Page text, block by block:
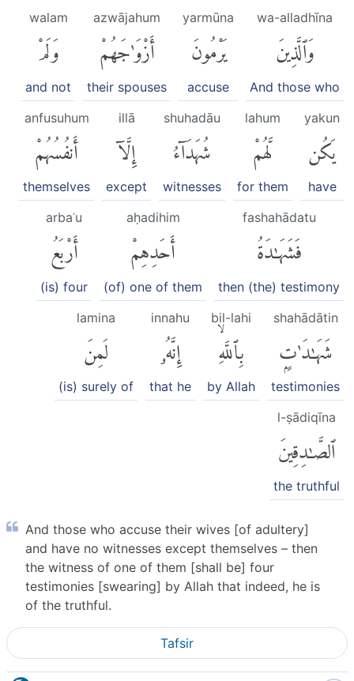
wa-alladhīna
وَٱلَّذِينَ
And those who
yarmūna
يَرْمُونَ
accuse
azwājahum
أَزْوَٰجَهُمْ
their spouses
walam
وَلَمْ
and not
yakun
يَكُن
have
lahum
لَّهُمْ
for them
shuhadāu
شُهَدَآءُ
witnesses
illā
إِلَّآ
except
anfusuhum
أَنفُسُهُمْ
themselves
fashahādatu
فَشَهَٰدَةُ
then (the) testimony
aḥadihim
أَحَدِهِمْ
(of) one of them
arbaʿu
أَرْبَعُ
(is) four
shahādātin
شَهَٰدَٰتٍۭ
testimonies
bil-lahi
بِٱللَّهِۙ
by Allah
innahu
إِنَّهُۥ
that he
lamina
لَمِنَ
(is) surely of
l-ṣādiqīna
ٱلصَّٰدِقِينَ
the truthful
And those who accuse their wives [of adultery]
and have no witnesses except themselves – then
the witness of one of them [shall be] four
testimonies [swearing] by Allah that indeed, he is
of the truthful.
Tafsir